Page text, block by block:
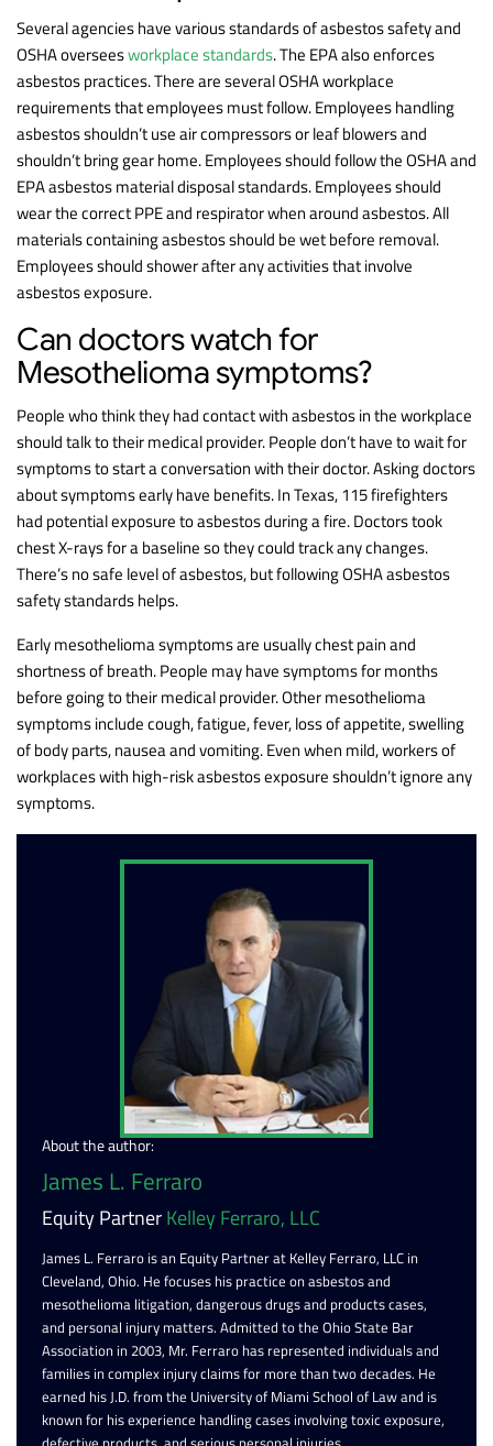
Several agencies have various standards of asbestos safety and
OSHA overseesworkplace standards. The EPA also enforces
asbestos practices. There are several OSHA workplace
requirements that employees must follow. Employees handling
asbestos shouldn’t use air compressors or leaf blowers and
shouldn’t bring gear home. Employees should follow the OSHA and
EPA asbestos material disposal standards. Employees should
wear the correct PPE and respirator when around asbestos. All
materials containing asbestos should be wet before removal.
Employees should shower after any activities that involve
asbestos exposure.
Can doctors watch for
Mesothelioma symptoms?
People who think they had contact with asbestos in the workplace
should talk to their medical provider. People don’t have to wait for
symptoms to start a conversation with their doctor. Asking doctors
about symptoms early have benefits. In Texas, 115 firefighters
had potential exposure to asbestos during a fire. Doctors took
chest X-rays for a baseline so they could track any changes.
There’s no safe level of asbestos, but following OSHA asbestos
safety standards helps.
Early mesothelioma symptoms are usually chest pain and
shortness of breath. People may have symptoms for months
before going to their medical provider. Other mesothelioma
symptoms include cough, fatigue, fever, loss of appetite, swelling
of body parts, nausea and vomiting. Even when mild, workers of
workplaces with high-risk asbestos exposure shouldn’t ignore any
symptoms.
About the author:
James L. Ferraro
Equity PartnerKelley Ferraro, LLC
James L. Ferraro is an Equity Partner at Kelley Ferraro, LLC in
Cleveland, Ohio. He focuses his practice on asbestos and
mesothelioma litigation, dangerous drugs and products cases,
and personal injury matters. Admitted to the Ohio State Bar
Association in 2003, Mr. Ferraro has represented individuals and
families in complex injury claims for more than two decades. He
earned his J.D. from the University of Miami School of Law and is
known for his experience handling cases involving toxic exposure,